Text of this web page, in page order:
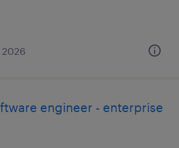
engineer - enterprise